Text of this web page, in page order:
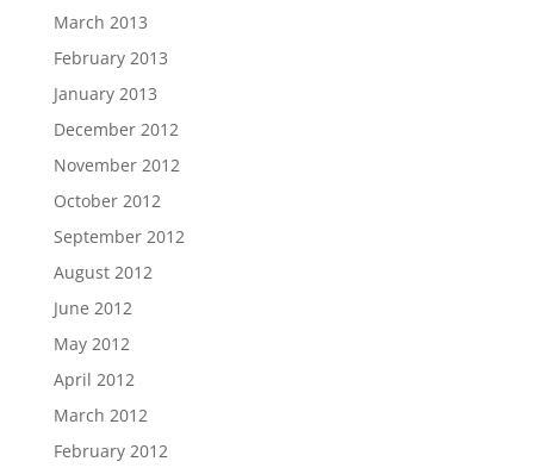
March 2013
February 2013
January 2013
December 2012
November 2012
October 2012
September 2012
August 2012
June 2012
May 2012
April 2012
March 2012
February 2012